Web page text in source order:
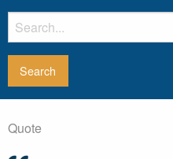
Quote